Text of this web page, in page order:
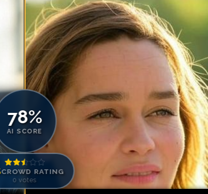
78%
AI SCORE
CROWD RATING
0 votes
Match #5forEmilia Clarke
Match #6forEmilia Clarke
Match #7forEmilia Clarke
Match #
Emilia Clarke
Match #
Emilia Clarke
Match #
10for
Emilia Clarke
Match #11for Emilia Clarke
Match #12for Emilia Clarke